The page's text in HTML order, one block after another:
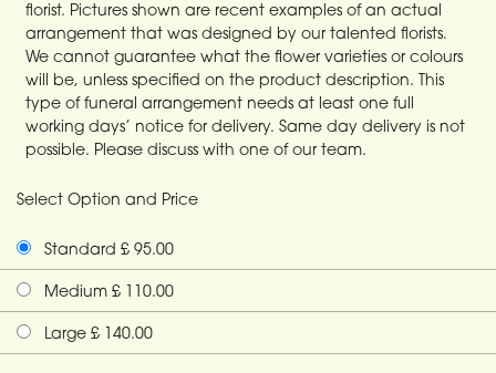
florist. Pictures shown are recent examples of an actual
arrangement that was designed by our talented florists.
We cannot guarantee what the flower varieties or colours
will be, unless specified on the product description. This
type of funeral arrangement needs at least one full
working days’ notice for delivery. Same day delivery is not
possible. Please discuss with one of our team.
Select Option and Price
Standard £ 95.00
Medium £ 110.00
Large £ 140.00